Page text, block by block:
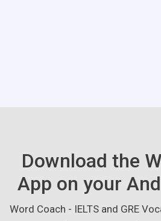
Download the
App on your
Word Coach - IELTS and GRE